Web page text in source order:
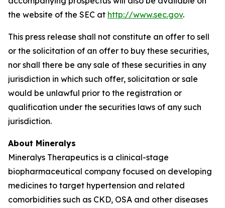
the website of the SEC at http://www.sec.gov.
This press release shall not constitute an offer to sell
or the solicitation of an offer to buy these securities,
nor shall there be any sale of these securities in any
jurisdiction in which such offer, solicitation or sale
would be unlawful prior to the registration or
qualification under the securities laws of any such
jurisdiction.
About Mineralys
Mineralys Therapeutics is a clinical-stage
biopharmaceutical company focused on developing
medicines to target hypertension and related
comorbidities such as CKD, OSA and other diseases